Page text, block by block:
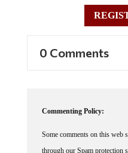
through our Spam protection